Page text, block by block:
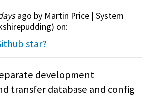
ago by Martin Price | System
) on:
star?
development
transfer database and config